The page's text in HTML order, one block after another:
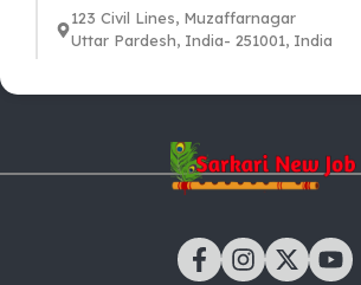
123 Civil Lines, Muzaffarnagar
Uttar Pardesh, India- 251001, India